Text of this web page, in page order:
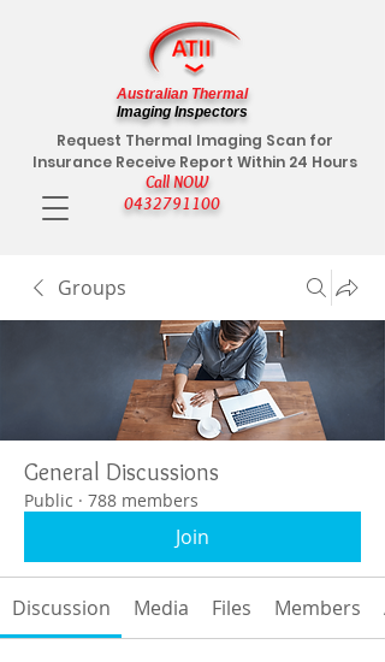
Call NOW
0432791100
Request Thermal Imaging Scan for
Insurance Receive Report Within 24 Hours
Australian Thermal
Imaging Inspectors
Groups
General Discussions
Public · 788 members
Join
Discussion Media Files Members